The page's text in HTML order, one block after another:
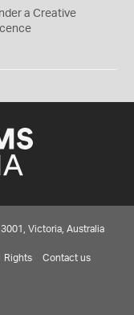
a Creative
Victoria, Australia
Rights Contact us